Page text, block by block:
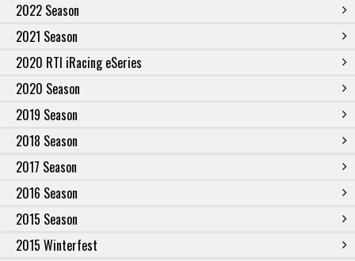
2022 Season
2021 Season
2020 RTI iRacing eSeries
2020 Season
2019 Season
2018 Season
2017 Season
2016 Season
2015 Season
2015 Winterfest